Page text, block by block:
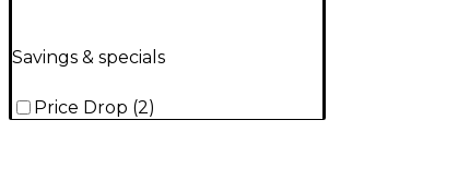
Savings & specials
Price Drop (2)